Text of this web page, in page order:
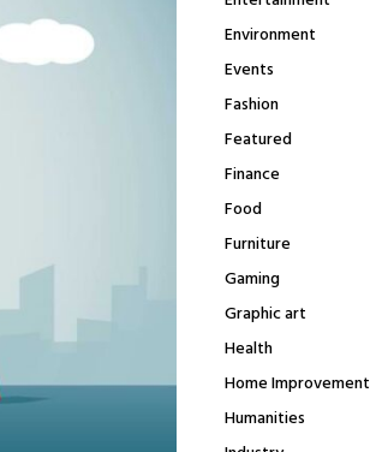
Environment
Events
Fashion
Featured
Finance
Food
Furniture
Gaming
Graphic art
Health
Home Improvement
Humanities